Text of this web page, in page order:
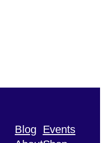
Blog Events